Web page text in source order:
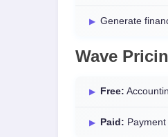
Generate
Wave
Free:
Paid: